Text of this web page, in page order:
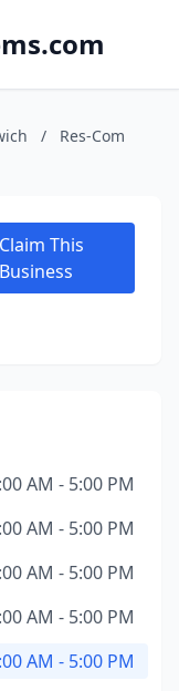
/
Res-Com
Claim This
Business
AM - 5:00 PM
AM - 5:00 PM
AM - 5:00 PM
AM - 5:00 PM
AM - 5:00 PM